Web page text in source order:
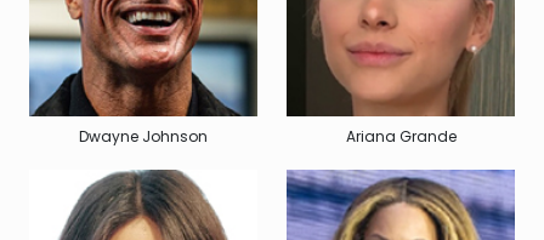
Dwayne Johnson Ariana Grande